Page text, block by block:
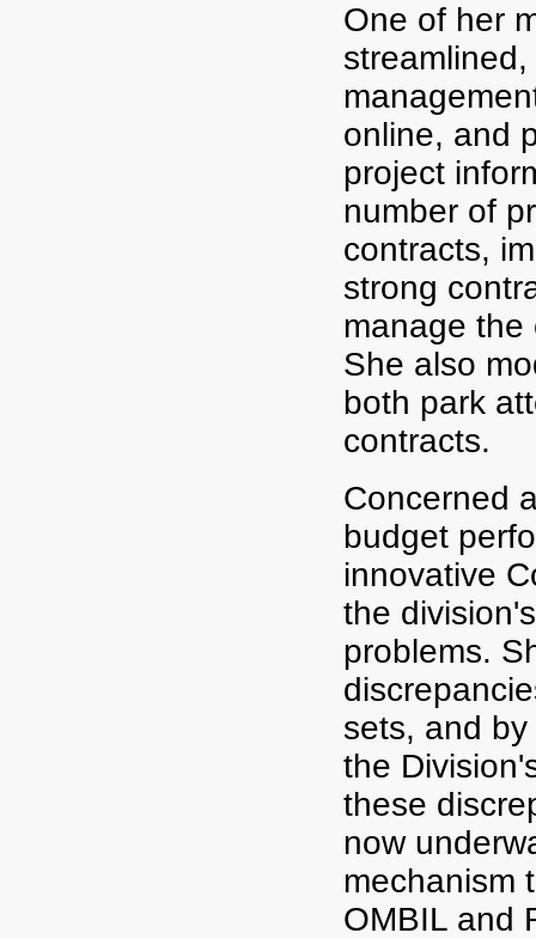
One of her
online, and
project
number of
contracts,
strong
manage the
She also
both park
contracts.
Concerned
budget
innovative
the
problems.
sets, and
the
these
now
mechanism
OMBIL and